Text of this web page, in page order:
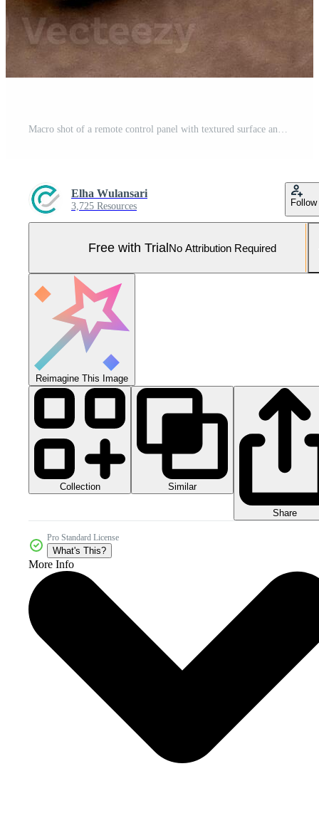
Macro shot of a remote control panel with textured surface and colorful function buttons displayed. Pro Photo
Elha Wulansari
3,725 Resources Follow
Free with TrialNo Attribution Required
Reimagine This Image
Collection Similar
Share
Pro Standard License
What's This?
More Info